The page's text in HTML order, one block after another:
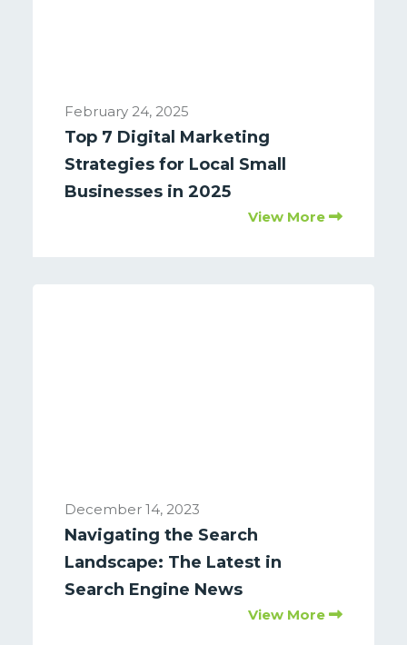
February 24, 2025
Top 7 Digital Marketing
Strategies for Local Small
Businesses in 2025
View More
December 14, 2023
Navigating the Search
Landscape: The Latest in
Search Engine News
View More